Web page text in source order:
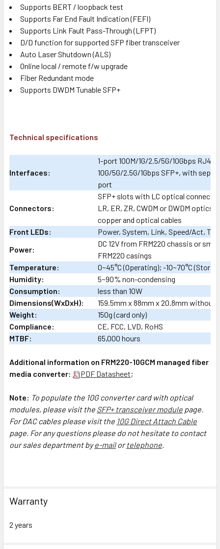
Supports BERT / loopback test
Supports Far End Fault Indication (FEFI)
Supports Link Fault Pass-Through (LFPT)
D/D function for supported SFP fiber transceiver
Auto Laser Shutdown (ALS)
Online local / remote f/w upgrade
Fiber Redundant mode
Supports DWDM Tunable SFP+
Technical specifications
Interfaces:
1-port 100M/1G/2.5/5G/10Gbps RJ45
10G/5G/2.5G/1Gbps SFP+, with
port
Connectors:
SFP+ slots with LC optical
LR, ER, ZR, CWDM or DWDM optics
copper and optical cables
Front LEDs:
Power, System, Link, Speed/Act,
Power:
DC 12V from FRM220 chassis or
FRM220 casings
Temperature:
0~45°C (Operating); -10~70°C
Humidity:
5~90% non-condensing
Consumption:
less than 10W
Dimensions(WxDxH):
159.5mm x 88mm x 20.8mm without
Weight:
150g (card only)
Compliance:
CE, FCC, LVD, RoHS
MTBF:
65,000 hours
Additional information on FRM220-10GCM managed fiber
media converter:
PDF Datasheet;
Note: To populate the 10G converter card with optical
modules, please visit the SFP+ transceiver module page.
For DAC cables please visit the 10G Direct Attach Cable
page. For any questions please do not hesitate to contact
our sales department bye-mailortelephone.
Warranty
2 years